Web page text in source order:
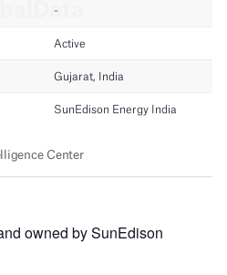
owned by SunEdison